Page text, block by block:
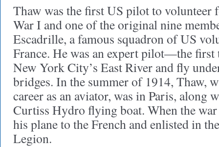
Thaw was the first US pilot to volunteer
War I and one of the original nine
Escadrille, a famous squadron of US
France. He was an expert pilot—the first
New York City’s East River and fly
bridges. In the summer of 1914, Thaw,
career as an aviator, was in Paris, along
Curtiss Hydro flying boat. When the war
his plane to the French and enlisted in
Legion.